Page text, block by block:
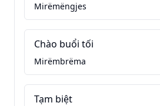
Mirëmëngjes
Chào buổi tối
Mirëmbrëma
Tạm biệt